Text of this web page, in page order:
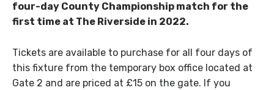
four-day County Championship match for the
first time at The Riverside in 2022.
Tickets are available to purchase for all four days of
this fixture from the temporary box office located at
Gate 2 and are priced at £15 on the gate. If you